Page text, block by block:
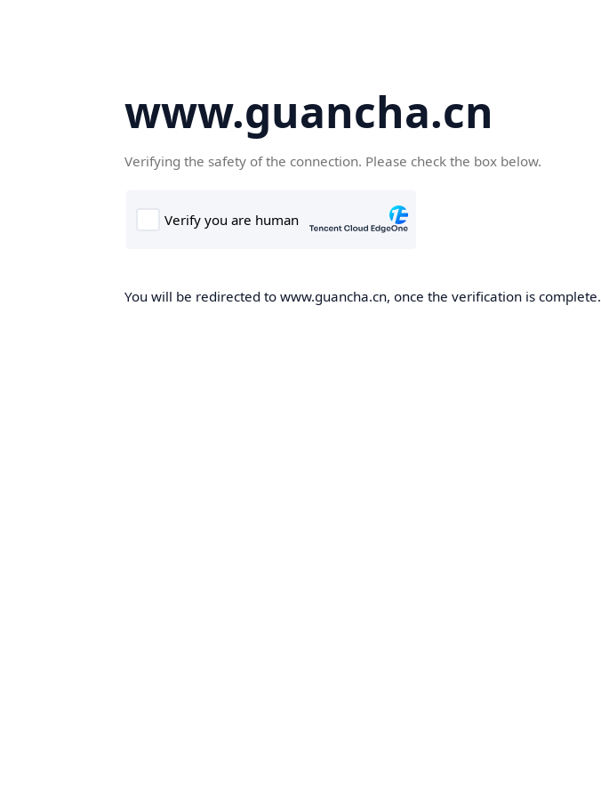
www.guancha.cn
Verifying the safety of the connection. Please check the box below.
You will be redirected to www.guancha.cn, once the verification is complete.